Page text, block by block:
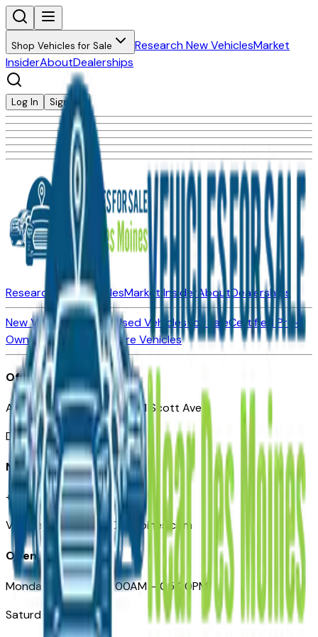
Shop Vehicles for Sale Research New VehiclesMarket
InsiderAboutDealerships
Log In Sign Up
Research New VehiclesMarket InsiderAboutDealerships
New Vehicles for SaleUsed Vehicles for SaleCertified Pre-
Owned Vehicles
Compare Vehicles
Office
Automotive Des Moines 511 Scott Ave
Des Moines, IA 50309
Need Help
+1 (515) 777-7039
VehiclesForSaleNearDesMoines.com
Opening Hours
Monday – Friday: 09:00AM – 05:00PM
Saturday: Closed